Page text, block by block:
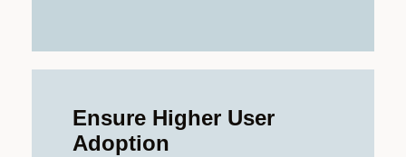
Ensure Higher User
Adoption